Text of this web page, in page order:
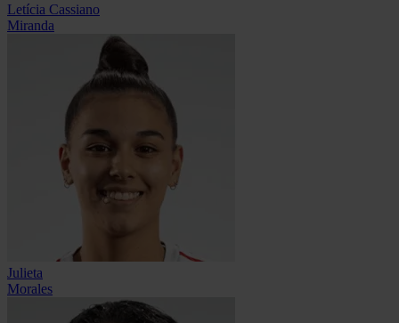
Letícia Cassiano
Miranda
Julieta
Morales